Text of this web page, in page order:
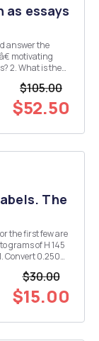
essays
answer the
$105.00
$52.50
The
the first few are
$30.00
$15.00